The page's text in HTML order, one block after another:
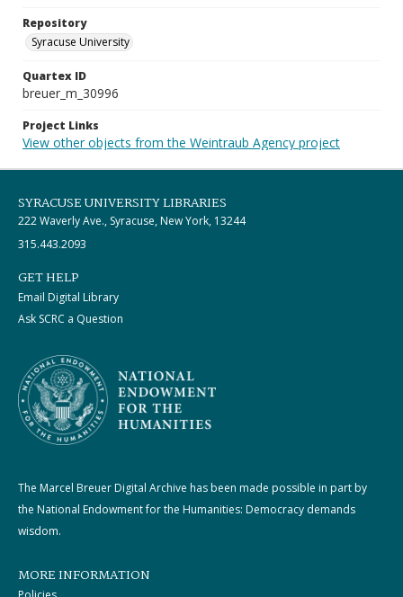
Repository
Syracuse University
Quartex ID
breuer_m_30996
Project Links
View other objects from the Weintraub Agency project
SYRACUSE UNIVERSITY LIBRARIES
222 Waverly Ave., Syracuse, New York, 13244
315.443.2093
GET HELP
Email Digital Library
Ask SCRC a Question
The Marcel Breuer Digital Archive has been made possible in part by
the National Endowment for the Humanities: Democracy demands
wisdom.
MORE INFORMATION